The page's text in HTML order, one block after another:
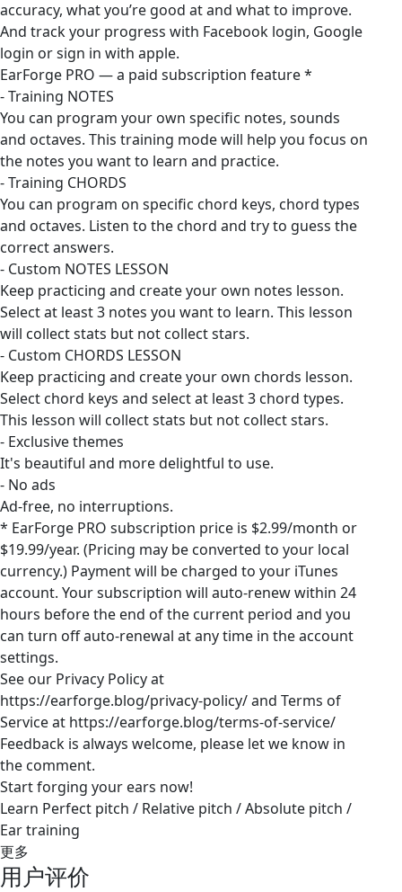
accuracy, what you’re good at and what to improve.
And track your progress with Facebook login, Google
login or sign in with apple.
EarForge PRO — a paid subscription feature *
- Training NOTES
You can program your own specific notes, sounds
and octaves. This training mode will help you focus on
the notes you want to learn and practice.
- Training CHORDS
You can program on specific chord keys, chord types
and octaves. Listen to the chord and try to guess the
correct answers.
- Custom NOTES LESSON
Keep practicing and create your own notes lesson.
Select at least 3 notes you want to learn. This lesson
will collect stats but not collect stars.
- Custom CHORDS LESSON
Keep practicing and create your own chords lesson.
Select chord keys and select at least 3 chord types.
This lesson will collect stats but not collect stars.
- Exclusive themes
It's beautiful and more delightful to use.
- No ads
Ad-free, no interruptions.
* EarForge PRO subscription price is $2.99/month or
$19.99/year. (Pricing may be converted to your local
currency.) Payment will be charged to your iTunes
account. Your subscription will auto-renew within 24
hours before the end of the current period and you
can turn off auto-renewal at any time in the account
settings.
See our Privacy Policy at
https://earforge.blog/privacy-policy/ and Terms of
Service at https://earforge.blog/terms-of-service/
Feedback is always welcome, please let we know in
the comment.
Start forging your ears now!
Learn Perfect pitch / Relative pitch / Absolute pitch /
Ear training
更多
用户评价